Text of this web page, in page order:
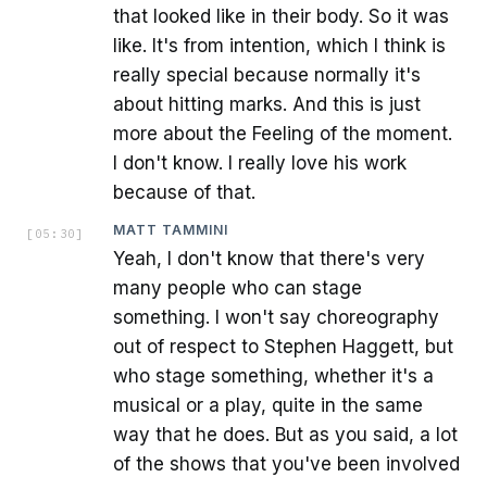
that looked like in their body. So it was
like. It's from intention, which I think is
really special because normally it's
about hitting marks. And this is just
more about the Feeling of the moment.
I don't know. I really love his work
because of that.
[ 05:30 ] MATT TAMMINI
Yeah, I don't know that there's very
many people who can stage
something. I won't say choreography
out of respect to Stephen Haggett, but
who stage something, whether it's a
musical or a play, quite in the same
way that he does. But as you said, a lot
of the shows that you've been involved